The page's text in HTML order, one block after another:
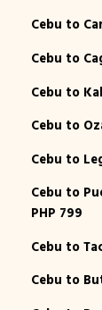
Cebu to
Cebu to
Cebu to
Cebu to
Cebu to
Cebu to
PHP 799
Cebu to
Cebu to